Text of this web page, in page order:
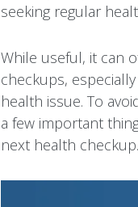
seeking regular
While useful, it can
checkups,
health issue. To
a few important
next health checkup.